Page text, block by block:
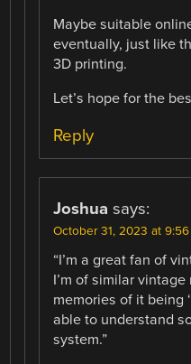
Maybe suitable
eventually, just like
3D printing.
Let’s hope for the
Reply
Joshua says:
October 31, 2023 at
“I’m a great fan of
I’m of similar
memories of it being
able to understand
system.”